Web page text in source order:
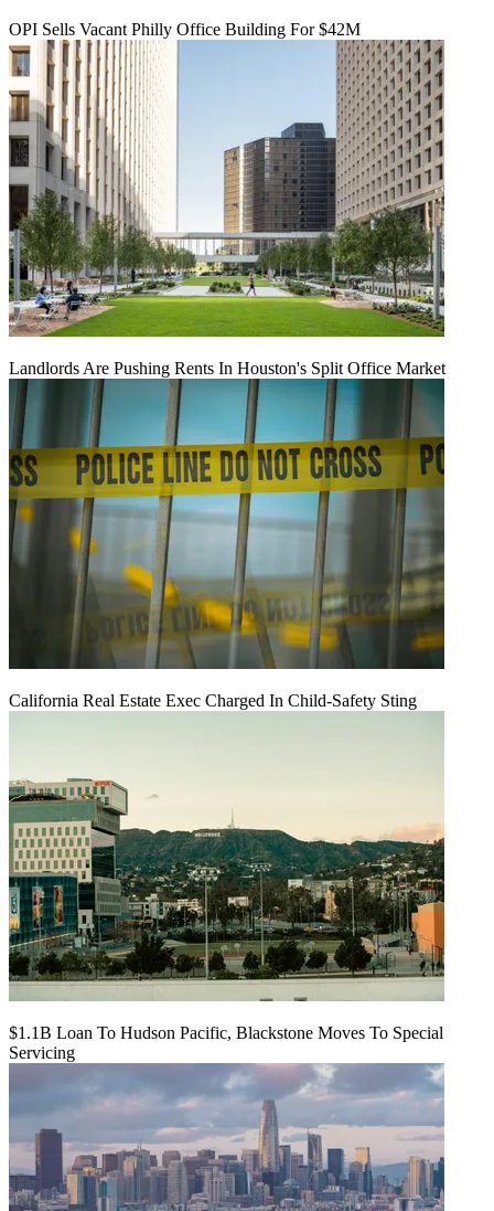
OPI Sells Vacant Philly Office Building For $42M
Landlords Are Pushing Rents In Houston's Split Office Market
California Real Estate Exec Charged In Child-Safety Sting
$1.1B Loan To Hudson Pacific, Blackstone Moves To Special
Servicing